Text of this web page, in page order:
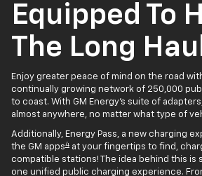
Equipped To
The Long
Enjoy greater peace of mind on the road
continually growing network of 250,000
to coast. With GM Energy’s suite of
almost anywhere, no matter what type of
Additionally, Energy Pass, a new charging
the GM apps4 at your fingertips to find,
compatible stations! The idea behind this is
one unified public charging experience.